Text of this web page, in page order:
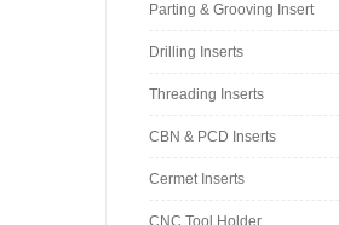
Parting & Grooving Insert
Drilling Inserts
Threading Inserts
CBN & PCD Inserts
Cermet Inserts
CNC Tool Holder